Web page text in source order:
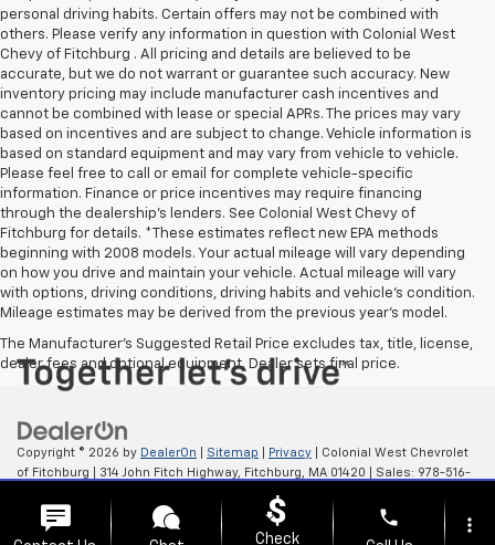
personal driving habits. Certain offers may not be combined with
others. Please verify any information in question with Colonial West
Chevy of Fitchburg . All pricing and details are believed to be
accurate, but we do not warrant or guarantee such accuracy. New
inventory pricing may include manufacturer cash incentives and
cannot be combined with lease or special APRs. The prices may vary
based on incentives and are subject to change. Vehicle information is
based on standard equipment and may vary from vehicle to vehicle.
Please feel free to call or email for complete vehicle-specific
information. Finance or price incentives may require financing
through the dealership's lenders. See Colonial West Chevy of
Fitchburg for details. *These estimates reflect new EPA methods
beginning with 2008 models. Your actual mileage will vary depending
on how you drive and maintain your vehicle. Actual mileage will vary
with options, driving conditions, driving habits and vehicle's condition.
Mileage estimates may be derived from the previous year's model.
The Manufacturer's Suggested Retail Price excludes tax, title, license,
dealer fees and optional equipment. Dealer sets final price.
Copyright © 2026 by DealerOn Sitemap Privacy | Colonial West Chevrolet
of Fitchburg
314 John Fitch Highway, Fitchburg, MA 01420 | Sales: 978-516-
Check
phone more_vert